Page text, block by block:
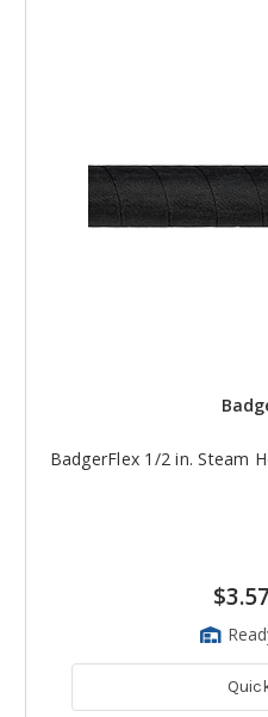
BadgerFlex 1/2 in. Steam
$3.57